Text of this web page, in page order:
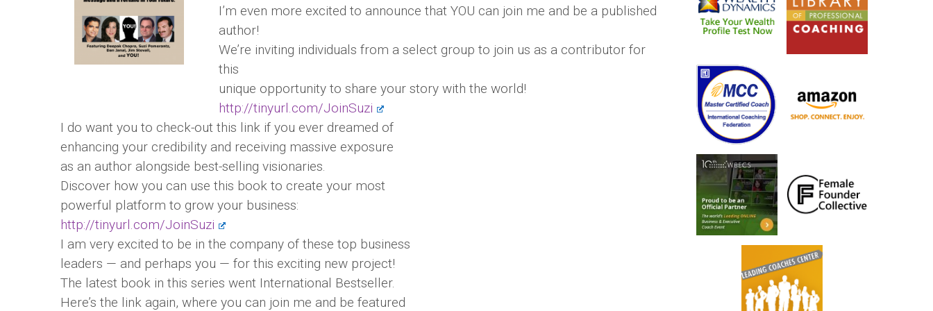
I’m even more excited to announce that YOU can join me and be a published
author!
We’re inviting individuals from a select group to join us as a contributor for
this
unique opportunity to share your story with the world!
http://tinyurl.com/JoinSuzi
I do want you to check-out this link if you ever dreamed of
enhancing your credibility and receiving massive exposure
as an author alongside best-selling visionaries.
Discover how you can use this book to create your most
powerful platform to grow your business:
http://tinyurl.com/JoinSuzi
I am very excited to be in the company of these top business
leaders — and perhaps you — for this exciting new project!
The latest book in this series went International Bestseller.
Here’s the link again, where you can join me and be featured